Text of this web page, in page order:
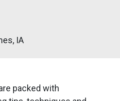
IA
packed with